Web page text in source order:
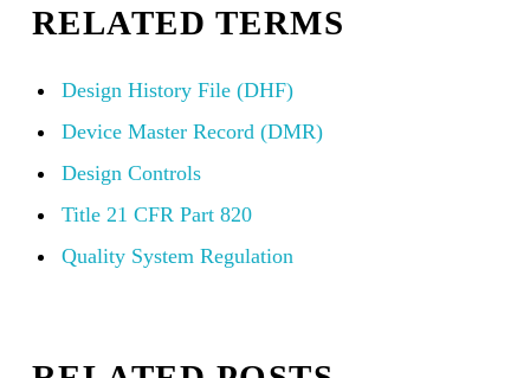
RELATED TERMS
Design History File (DHF)
Device Master Record (DMR)
Design Controls
Title 21 CFR Part 820
Quality System Regulation